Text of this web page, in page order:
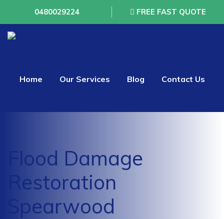
0480029224 FREE FAST QUOTE
Home Our Services Blog Contact Us
Flood Damage
Restoration
Spearwood